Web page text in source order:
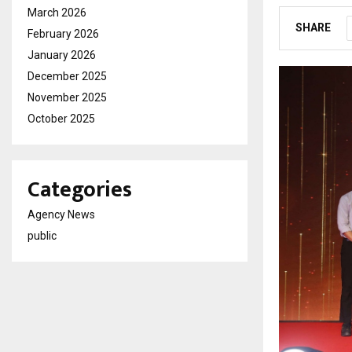
SHARE
March 2026
February 2026
January 2026
December 2025
November 2025
October 2025
Categories
Agency News
public